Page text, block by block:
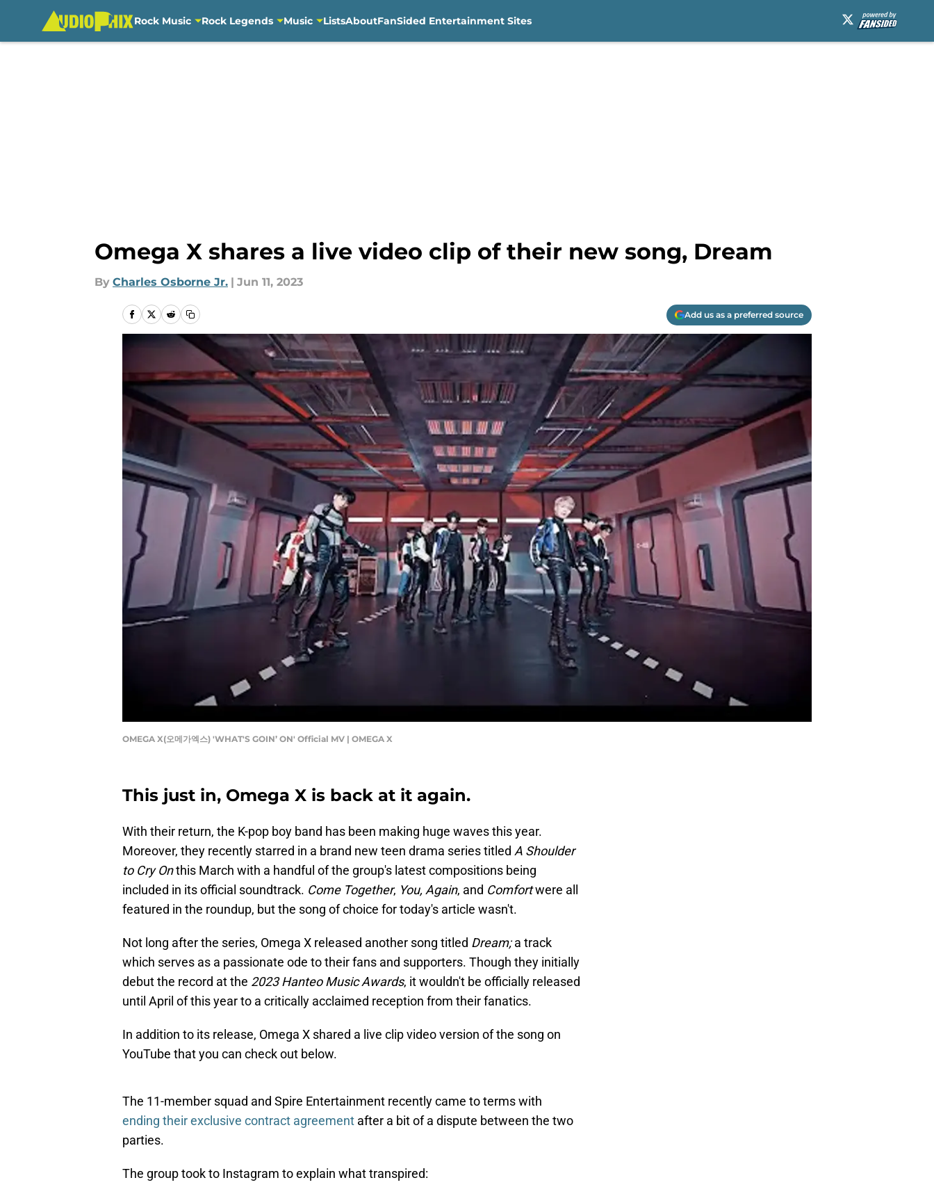
Rock Music Rock Legends Music ListsAboutFanSided Entertainment Sites
Omega X shares a live video clip of their new song, Dream
By Charles Osborne Jr. | Jun 11, 2023
Add us as a preferred source
OMEGA X(오메가엑스) 'WHAT'S GOIN’ ON' Official MV | OMEGA X
This just in, Omega X is back at it again.
With their return, the K-pop boy band has been making huge waves this year.
Moreover, they recently starred in a brand new teen drama series titled A Shoulder
to Cry Onthis March with a handful of the group's latest compositions being
included in its official soundtrack. Come Together, You, Again, and Comfortwere all
featured in the roundup, but the song of choice for today's article wasn't.
Not long after the series, Omega X released another song titled Dream;a track
which serves as a passionate ode to their fans and supporters. Though they initially
debut the record at the 2023 Hanteo Music Awards, it wouldn't be officially released
until April of this year to a critically acclaimed reception from their fanatics.
In addition to its release, Omega X shared a live clip video version of the song on
YouTube that you can check out below.
The 11-member squad and Spire Entertainment recently came to terms with
ending their exclusive contract agreement after a bit of a dispute between the two
parties.
The group took to Instagram to explain what transpired: